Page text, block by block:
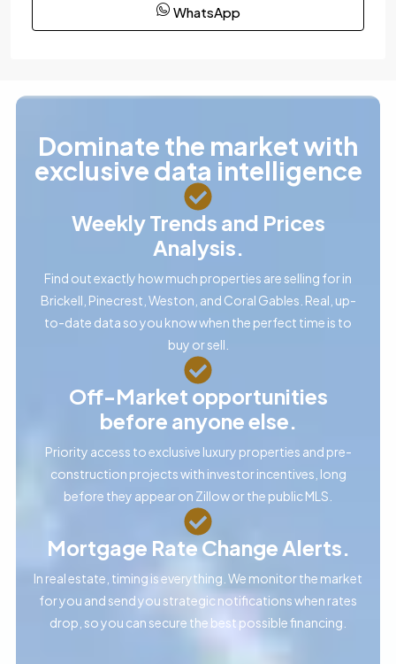
WhatsApp
Dominate the market with
exclusive data intelligence
Weekly Trends and Prices
Analysis.
Find out exactly how much properties are selling for in
Brickell, Pinecrest, Weston, and Coral Gables. Real, up-
to-date data so you know when the perfect time is to
buy or sell.
Off-Market opportunities
before anyone else.
Priority access to exclusive luxury properties and pre-
construction projects with investor incentives, long
before they appear on Zillow or the public MLS.
Mortgage Rate Change Alerts.
In real estate, timing is everything. We monitor the market
for you and send you strategic notifications when rates
drop, so you can secure the best possible financing.